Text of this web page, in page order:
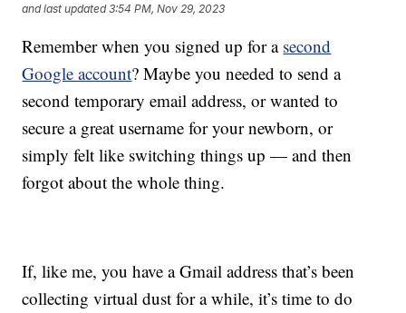
and last updated 3:54 PM, Nov 29, 2023
Remember when you signed up for a second
Google account? Maybe you needed to send a
second temporary email address, or wanted to
secure a great username for your newborn, or
simply felt like switching things up — and then
forgot about the whole thing.
If, like me, you have a Gmail address that’s been
collecting virtual dust for a while, it’s time to do